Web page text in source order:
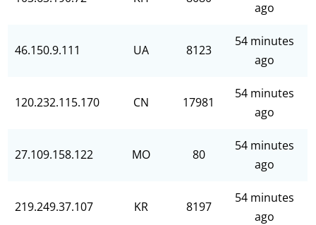
ago
46.150.9.111 UA 8123
54 minutes
ago
120.232.115.170 CN 17981
54 minutes
ago
27.109.158.122 MO 80
54 minutes
ago
219.249.37.107 KR 8197
54 minutes
ago